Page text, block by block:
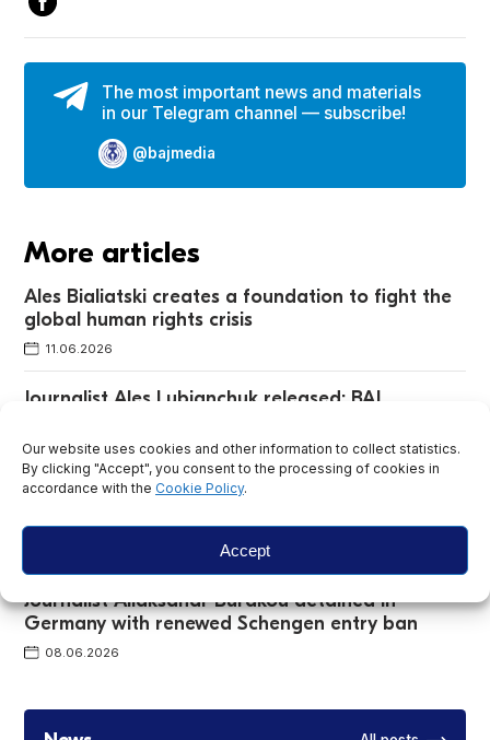
Our website uses cookies and other information to collect statistics.
By clicking "Accept", you consent to the processing of cookies in
accordance with the Cookie Policy.
Accept
The most important news and materials
in our Telegram channel — subscribe!
@bajmedia
More articles
Ales Bialiatski creates a foundation to fight the
global human rights crisis
11.06.2026
Journalist Ales Lubianchuk released: BAJ
24.06.2026
Uladzimir Yanukevich and Andrei Pakalenka
added to extremist list
Journalist Aliaksandr Burakou detained in
Germany with renewed Schengen entry ban
08.06.2026